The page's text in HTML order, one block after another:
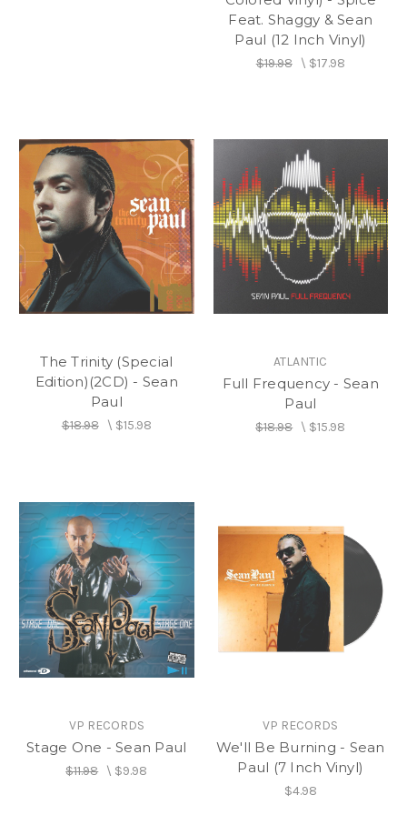
Feat. Shaggy & Sean
Paul (12 Inch Vinyl)
$19.98\ $17.98
The Trinity (Special
Edition)(2CD) - Sean
Paul
$18.98\ $15.98
ATLANTIC
Full Frequency - Sean
Paul
$18.98\ $15.98
VP RECORDS
Stage One - Sean Paul
$11.98\ $9.98
VP RECORDS
We'll Be Burning - Sean
Paul (7 Inch Vinyl)
$4.98